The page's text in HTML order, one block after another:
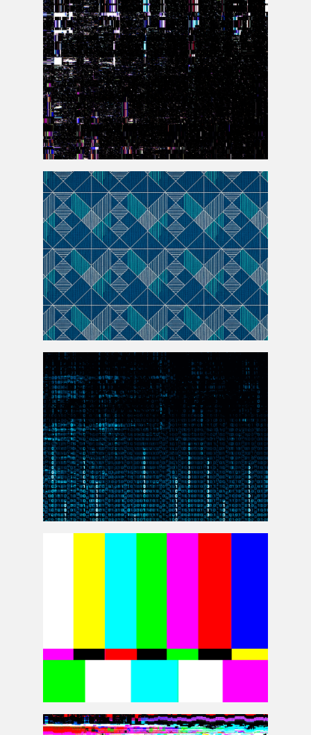
Glitch VHS Effect TV Texture Free Download
Seamless Jersey Pattern
TV SMPTE Color Bars Background Free